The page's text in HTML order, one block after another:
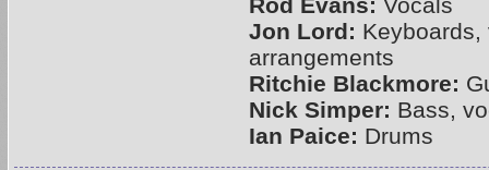
Jon Lord:
arrangements
Ritchie Blackmore:
Nick Simper: Bass,
Ian Paice: Drums